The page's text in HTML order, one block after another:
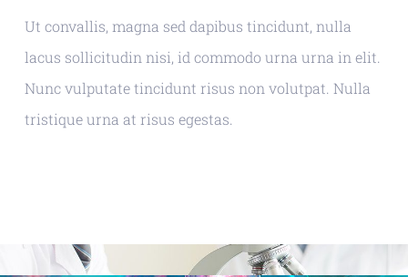
Ut convallis, magna sed dapibus tincidunt, nulla
lacus sollicitudin nisi, id commodo urna urna in elit.
Nunc vulputate tincidunt risus non volutpat. Nulla
tristique urna at risus egestas.